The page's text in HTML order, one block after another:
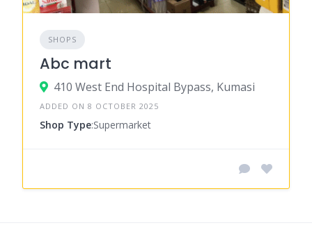
SHOPS
Abc mart
410 West End Hospital Bypass, Kumasi
ADDED ON 8 OCTOBER 2025
Shop Type:Supermarket